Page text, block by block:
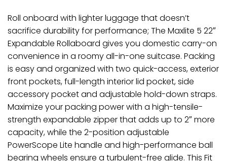
Roll onboard with lighter luggage that doesn’t
sacrifice durability for performance; The Maxlite 5 22″
Expandable Rollaboard gives you domestic carry-on
convenience in a roomy all-in-one suitcase. Packing
is easy and organized with two quick-access, exterior
front pockets, full-length interior lid pocket, side
accessory pocket and adjustable hold-down straps.
Maximize your packing power with a high-tensile-
strength expandable zipper that adds up to 2″ more
capacity, while the 2-position adjustable
PowerScope Lite handle and high-performance ball
bearing wheels ensure a turbulent-free glide. This Fit